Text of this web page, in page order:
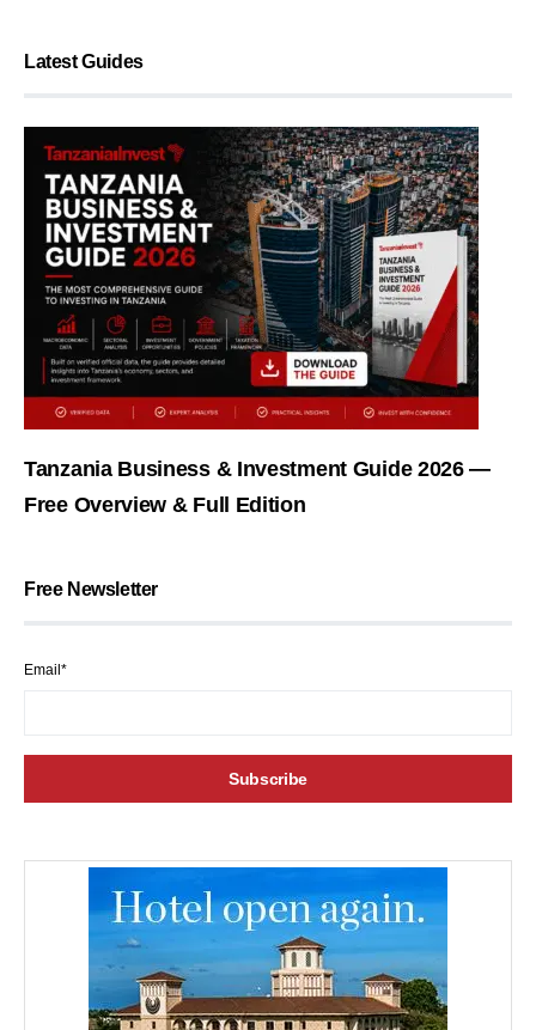
Latest Guides
Tanzania Business & Investment Guide 2026 —
Free Overview & Full Edition
Free Newsletter
Email*